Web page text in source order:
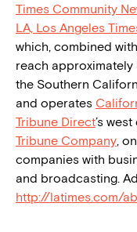
Times Community
LA, Los Angeles
which, combined
reach approximately
the Southern
and operates
Tribune Direct’s
Tribune Company,
companies with
and broadcasting.
http://latimes.com/